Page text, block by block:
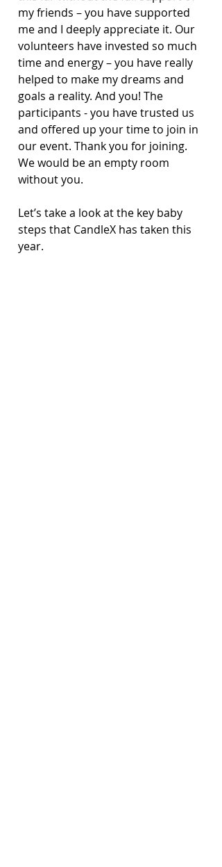
my friends – you have supported
me and I deeply appreciate it. Our
volunteers have invested so much
time and energy – you have really
helped to make my dreams and
goals a reality. And you! The
participants - you have trusted us
and offered up your time to join in
our event. Thank you for joining.
We would be an empty room
without you.
Let’s take a look at the key baby
steps that CandleX has taken this
year.